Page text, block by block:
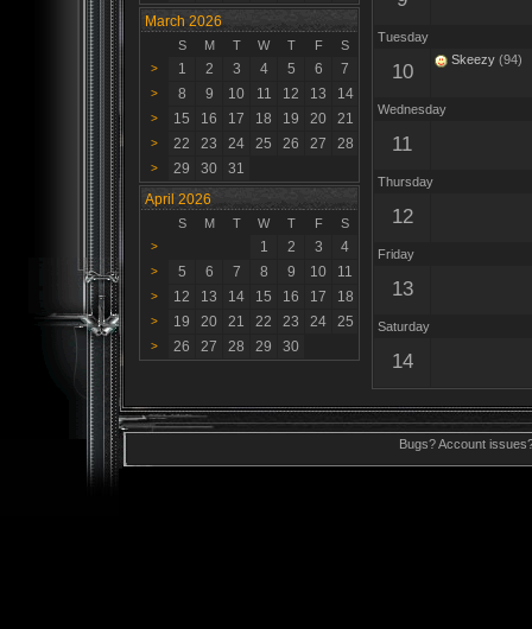
Tuesday
10
Skeezy (94)
Wednesday
11
Thursday
12
Friday
13
Saturday
14
March 2026
S M T W T F S
> 1 2 3 4 5 6 7
> 8 9 10 11 12 13 14
> 15 16 17 18 19 20 21
> 22 23 24 25 26 27 28
> 29 30
31
April 2026
S M T W T F S
> 1 2 3 4
> 5 6 7 8 9 10 11
> 12 13 14 15 16 17 18
> 19 20 21 22 23 24 25
> 26 27 28 29 30
Bugs? Account